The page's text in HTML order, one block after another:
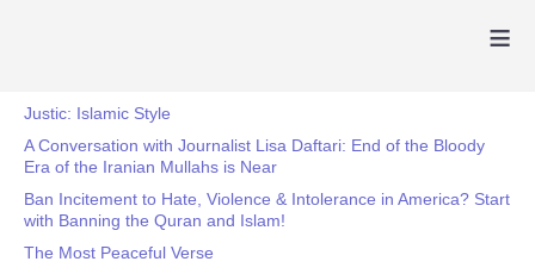
≡
Justic: Islamic Style
A Conversation with Journalist Lisa Daftari: End of the Bloody
Era of the Iranian Mullahs is Near
Ban Incitement to Hate, Violence & Intolerance in America? Start
with Banning the Quran and Islam!
The Most Peaceful Verse